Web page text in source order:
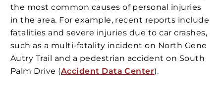
the most common causes of personal injuries
in the area. For example, recent reports include
fatalities and severe injuries due to car crashes,
such as a multi-fatality incident on North Gene
Autry Trail and a pedestrian accident on South
Palm Drive​ (Accident Data Center)​​​.